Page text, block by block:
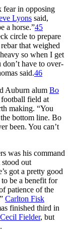
fear in opposing
Lyons said,
a horse.”45
circle to prepare
that weighed
so when I get
have to over-
said.46
Auburn alum Bo
field at
making. “You
bottom line. Bo
been. You can’t
was his command
out
got a pretty good
be a benefit for
patience of the
Carlton Fisk
finished third in
Cecil Fielder, but